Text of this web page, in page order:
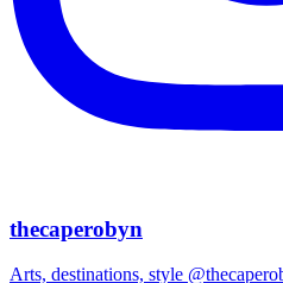
thecaperobyn
Arts, destinations, style